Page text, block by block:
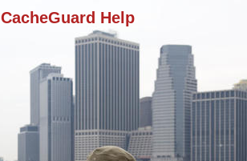
CacheGuard Help